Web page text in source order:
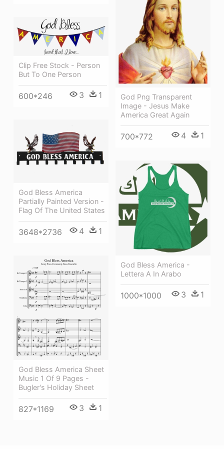
God Png Transparent
Image - Jesus Make
America Great Again
700*772 4 1
Clip Free Stock - Person
But To One Person
600*246 3 1
God Bless America
Partially Painted Version -
Flag Of The United States
3648*2736 4 1
God Bless America -
Lettera A In Arabo
1000*1000 3 1
God Bless America Sheet
Music 1 Of 9 Pages -
Bugler's Holiday Sheet
827*1169 3 1